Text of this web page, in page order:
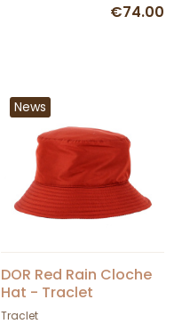
€74.00
News
DOR Red Rain Cloche
Hat - Traclet
Traclet